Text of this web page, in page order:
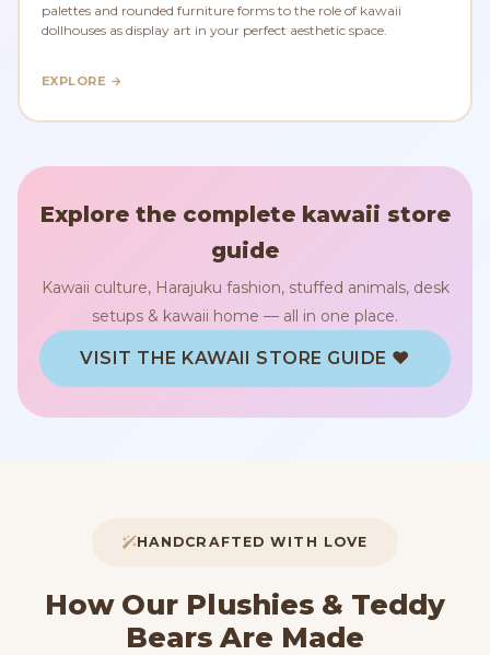
palettes and rounded furniture forms to the role of kawaii
dollhouses as display art in your perfect aesthetic space.
EXPLORE →
Explore the complete kawaii store
guide
Kawaii culture, Harajuku fashion, stuffed animals, desk
setups & kawaii home — all in one place.
VISIT THE KAWAII STORE GUIDE ♥
HANDCRAFTED WITH LOVE
How Our Plushies & Teddy
Bears Are Made